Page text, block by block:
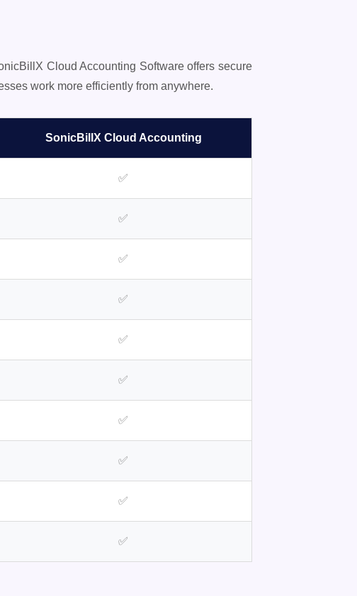
Cloud Accounting Software offers secure
work more efficiently from anywhere.
SonicBillX Cloud Accounting
✅
✅
✅
✅
✅
✅
✅
✅
✅
✅